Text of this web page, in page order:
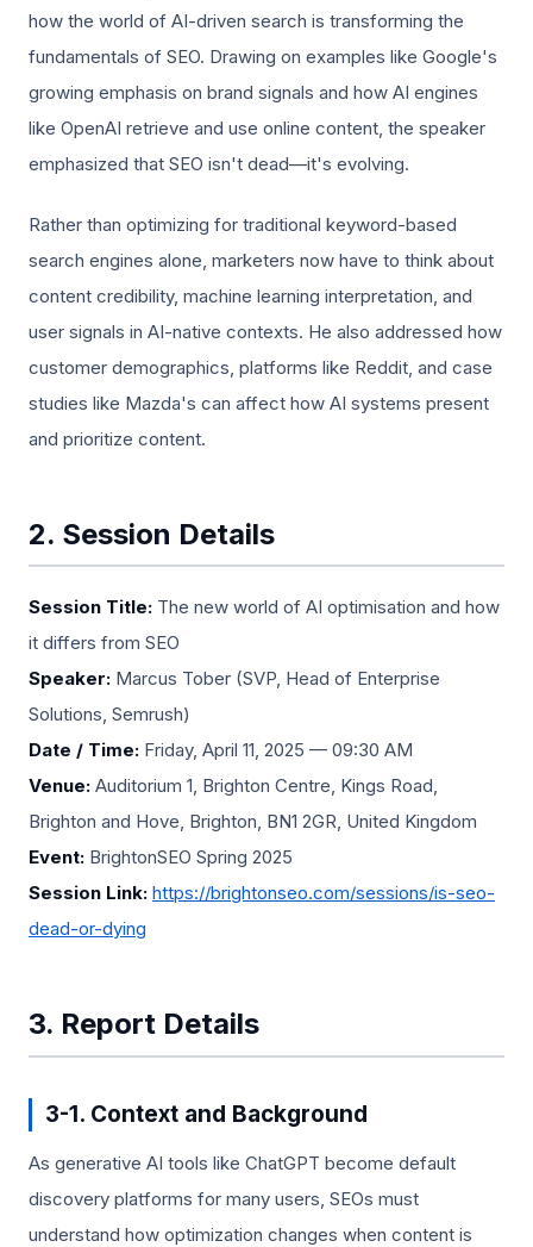
how the world of AI-driven search is transforming the
fundamentals of SEO. Drawing on examples like Google's
growing emphasis on brand signals and how AI engines
like OpenAI retrieve and use online content, the speaker
emphasized that SEO isn't dead—it's evolving.
Rather than optimizing for traditional keyword-based
search engines alone, marketers now have to think about
content credibility, machine learning interpretation, and
user signals in AI-native contexts. He also addressed how
customer demographics, platforms like Reddit, and case
studies like Mazda's can affect how AI systems present
and prioritize content.
2. Session Details
Session Title: The new world of AI optimisation and how
it differs from SEO
Speaker: Marcus Tober (SVP, Head of Enterprise
Solutions, Semrush)
Date / Time: Friday, April 11, 2025 — 09:30 AM
Venue: Auditorium 1, Brighton Centre, Kings Road,
Brighton and Hove, Brighton, BN1 2GR, United Kingdom
Event: BrightonSEO Spring 2025
Session Link: https://brightonseo.com/sessions/is-seo-
dead-or-dying
3. Report Details
3-1. Context and Background
As generative AI tools like ChatGPT become default
discovery platforms for many users, SEOs must
understand how optimization changes when content is